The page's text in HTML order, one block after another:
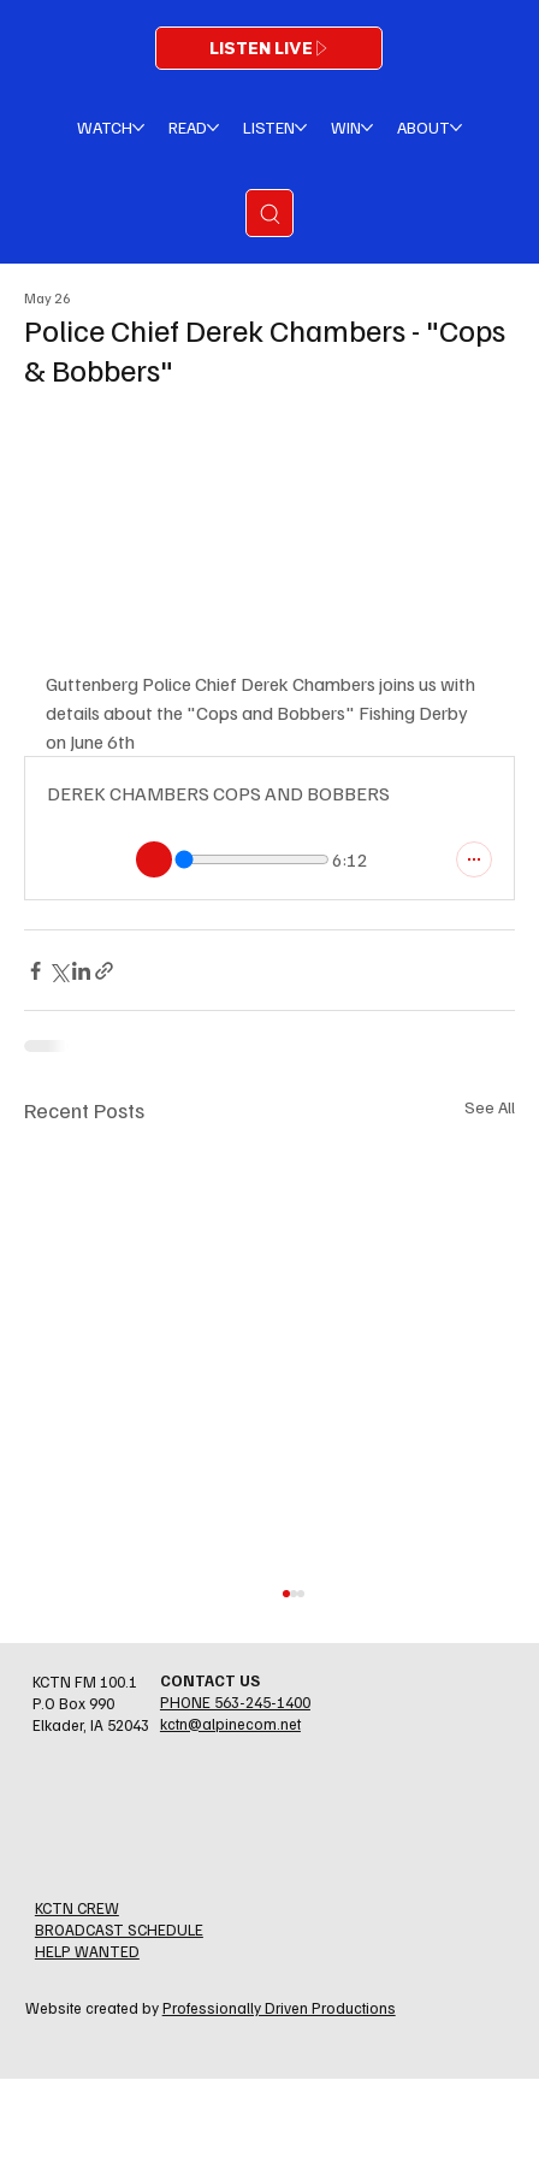
LISTEN LIVE
WATCH READ LISTEN WIN ABOUT
Police Chief Derek Chambers - "Cops
& Bobbers"
May 26
Guttenberg Police Chief Derek Chambers joins us with
details about the "Cops and Bobbers" Fishing Derby
on June 6th
DEREK CHAMBERS COPS AND BOBBERS
6:12
Recent Posts See All
KCTN FM 100.1
P.O Box 990
Elkader, IA 52043
CONTACT US
PHONE 563-245-1400
kctn@alpinecom.net
KCTN CREW
BROADCAST SCHEDULE
HELP WANTED
Website created byProfessionally Driven Productions